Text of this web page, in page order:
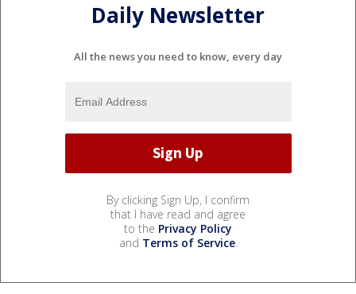
Daily Newsletter
All the news you need to know, every day
By clicking Sign Up, I confirm
that I have read and agree
to the Privacy Policy
and Terms of Service.